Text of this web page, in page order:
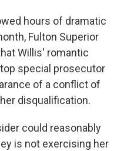
hours of dramatic
Fulton Superior
Willis' romantic
special prosecutor
of a conflict of
disqualification.
could reasonably
is not exercising her